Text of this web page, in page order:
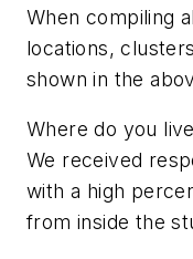
When compiling
locations,
shown in the
Where do you
We received
with a high
from inside the